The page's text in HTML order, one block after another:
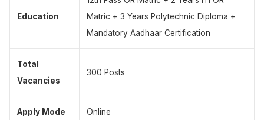
Education
Matric + 3 Years Polytechnic Diploma +
Mandatory Aadhaar Certification
Total
Vacancies
300 Posts
Apply Mode Online